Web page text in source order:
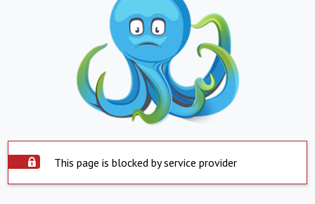
This page is blocked by service provider